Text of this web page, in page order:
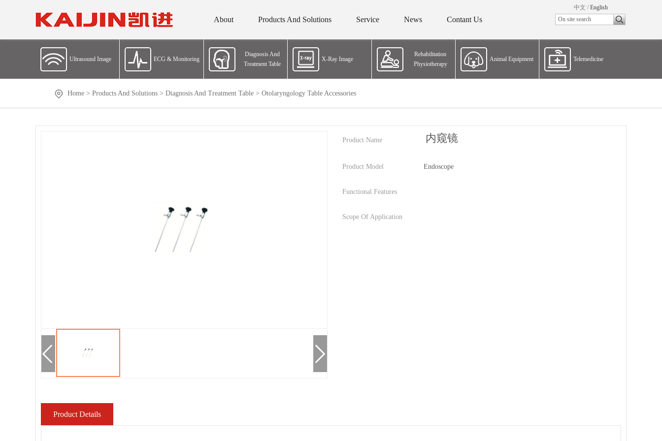
About Products And Solutions Service News Contant Us
中文 / English
Ultrasound Image ECG & Monitoring
Diagnosis And
Treatment Table
X-Ray Image
Rehabilitation
Physiotherapy
Animal Equipment Telemedicine
Home > Products And Solutions > Diagnosis And Treatment Table > Otolaryngology Table Accessories
Product Name 内窥镜
Product Model Endoscope
Functional Features
Scope Of Application
Product Details